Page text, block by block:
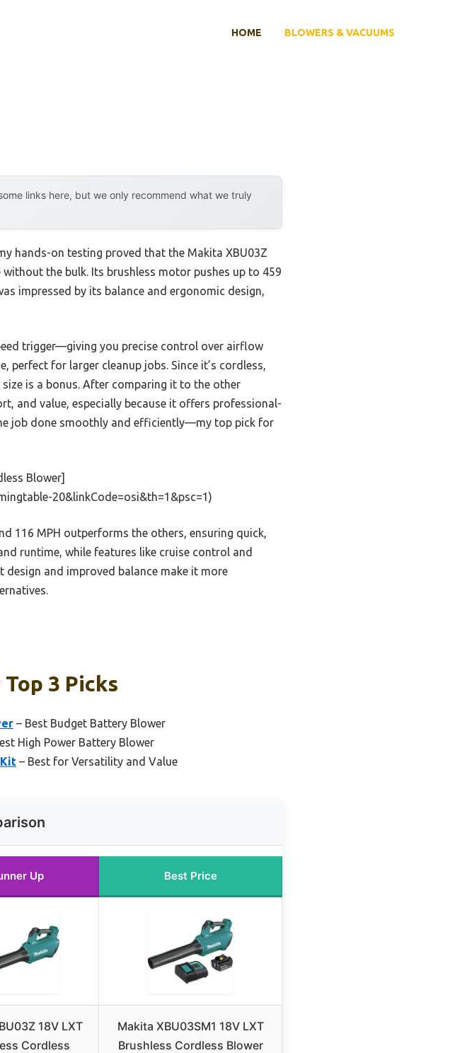
HOME BLOWERS & VACUUMS
links here, but we only recommend what we truly
hands-on testing proved that the Makita XBU03Z
the bulk. Its brushless motor pushes up to 459
impressed by its balance and ergonomic design,
trigger—giving you precise control over airflow
perfect for larger cleanup jobs. Since it’s cordless,
is a bonus. After comparing it to the other
and value, especially because it offers professional-
job done smoothly and efficiently—my top pick for
Blower]
20&linkCode=osi&th=1&psc=1)
116 MPH outperforms the others, ensuring quick,
runtime, while features like cruise control and
and improved balance make it more
3 Picks
– Best Budget Battery Blower
High Power Battery Blower
Kit – Best for Versatility and Value
Up Best Price
18V LXT
Cordless
Makita XBU03SM1 18V LXT
Brushless Cordless Blower